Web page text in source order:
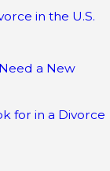
in the U.S.
a New
for in a Divorce